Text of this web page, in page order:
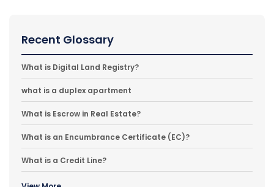
Recent Glossary
What is Digital Land Registry?
what is a duplex apartment
What is Escrow in Real Estate?
What is an Encumbrance Certificate (EC)?
What is a Credit Line?